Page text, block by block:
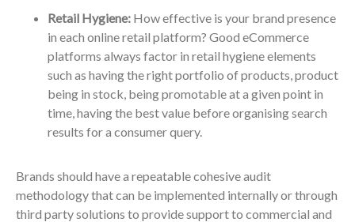
Retail Hygiene: How effective is your brand presence
in each online retail platform? Good eCommerce
platforms always factor in retail hygiene elements
such as having the right portfolio of products, product
being in stock, being promotable at a given point in
time, having the best value before organising search
results for a consumer query.
Brands should have a repeatable cohesive audit
methodology that can be implemented internally or through
third party solutions to provide support to commercial and